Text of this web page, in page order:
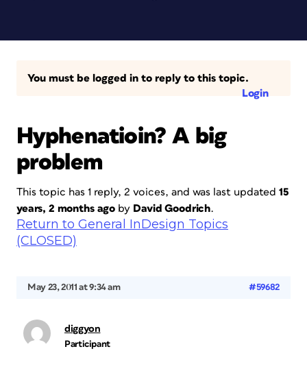
You must be logged in to reply to this topic.
Login
Hyphenatioin? A big
problem
This topic has 1 reply, 2 voices, and was last updated 15
years, 2 months ago by David Goodrich.
Return to General InDesign Topics
(CLOSED)
May 23, 2011 at 9:34 am #59682
diggyon
Participant